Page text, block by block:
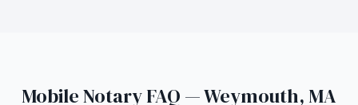
Mobile Notary FAQ — Weymouth, MA